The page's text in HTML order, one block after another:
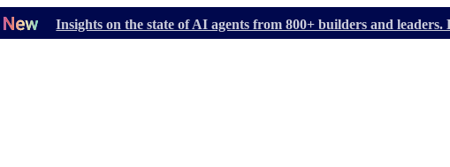
Insights on the state of AI agents from 800+ builders and